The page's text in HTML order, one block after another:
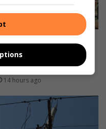
om nuwe kabel te
14 hours ago